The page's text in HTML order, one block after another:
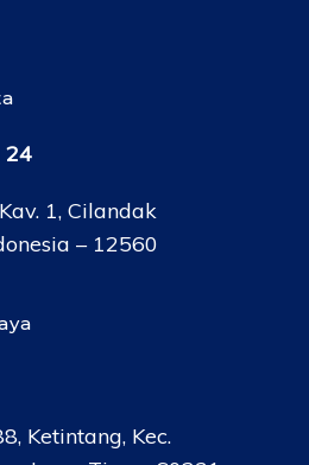
24
1, Cilandak
– 12560
Ketintang, Kec.